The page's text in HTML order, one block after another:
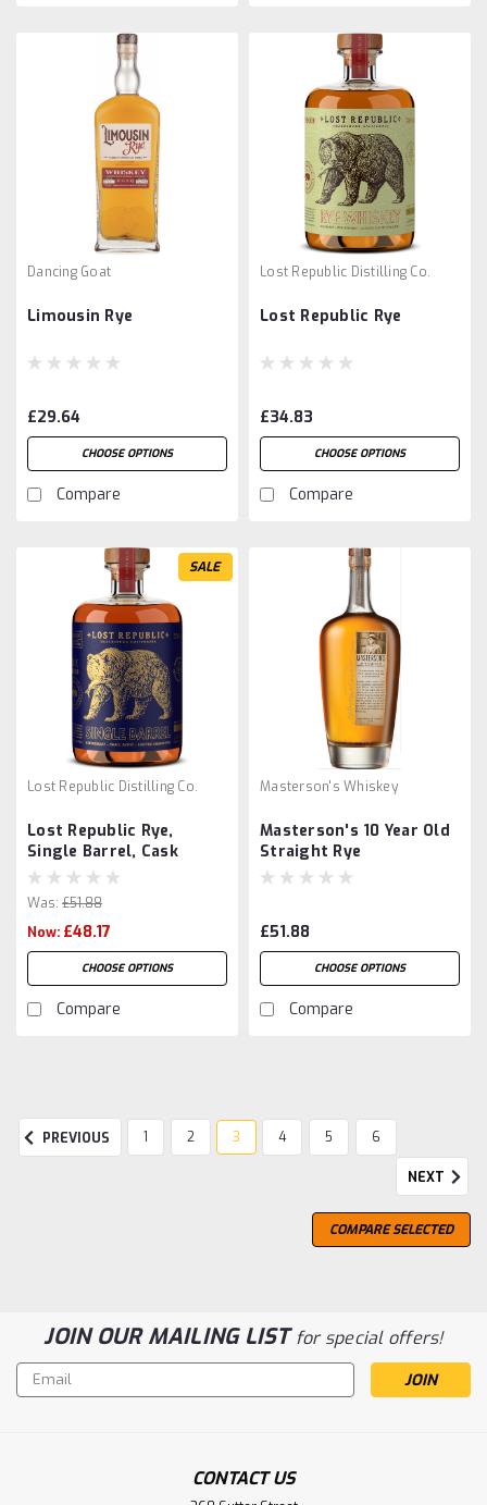
Dancing Goat
Limousin Rye
£29.64
CHOOSE OPTIONS
Compare
Lost Republic Distilling Co.
Lost Republic Rye
£34.83
CHOOSE OPTIONS
Compare
SALE
Lost Republic Distilling Co.
Lost Republic Rye,
Single Barrel, Cask
Strength
Was: £51.88
Now: £48.17
CHOOSE OPTIONS
Compare
Masterson's Whiskey
Masterson's 10 Year Old
Straight Rye
£51.88
CHOOSE OPTIONS
Compare
PREVIOUS
1 2 3 4 5 6
NEXT
COMPARE SELECTED
JOIN OUR MAILING LISTfor special offers!
Email
Address
CONTACT US